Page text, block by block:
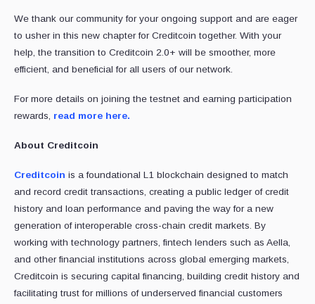
We thank our community for your ongoing support and are eager
to usher in this new chapter for Creditcoin together. With your
help, the transition to Creditcoin 2.0+ will be smoother, more
efficient, and beneficial for all users of our network.
For more details on joining the testnet and earning participation
rewards, read more here.
About Creditcoin
Creditcoin is a foundational L1 blockchain designed to match
and record credit transactions, creating a public ledger of credit
history and loan performance and paving the way for a new
generation of interoperable cross-chain credit markets. By
working with technology partners, fintech lenders such as Aella,
and other financial institutions across global emerging markets,
Creditcoin is securing capital financing, building credit history and
facilitating trust for millions of underserved financial customers